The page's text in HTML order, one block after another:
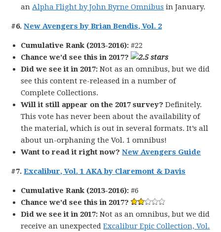
anAlpha Flight by John Byrne Omnibus in January.
#6.New Avengers by Brian Bendis, Vol. 2
Cumulative Rank (2013-2016): #22
Chance we’d see this in 2017?
Did we see it in 2017: Not as an omnibus, but we did
see this content re-released in a number of
Complete Collections.
Will it still appear on the 2017 survey?Definitely.
This vote has never been about the availability of
the material, which is out in several formats. It’s all
about un-orphaning the Vol. 1 omnibus!
Want to read it right now? New Avengers Guide
#7.Excalibur, Vol. 1 AKA by Claremont & Davis
Cumulative Rank (2013-2016): #6
Chance we’d see this in 2017?
Did we see it in 2017: Not as an omnibus, but we did
receive an unexpectedExcalibur Epic Collection, Vol.